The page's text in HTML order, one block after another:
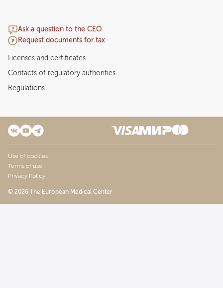
Ask a question to the CEO
Request documents for tax
Licenses and certificates
Contacts of regulatory authorities
Regulations
Use of cookies
Terms of use
Privacy Policy
© 2026 The European Medical Center